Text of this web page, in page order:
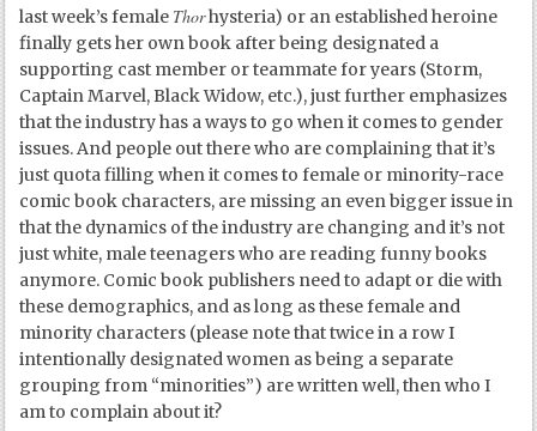
last week’s female Thorhysteria) or an established heroine
finally gets her own book after being designated a
supporting cast member or teammate for years (Storm,
Captain Marvel, Black Widow, etc.), just further emphasizes
that the industry has a ways to go when it comes to gender
issues. And people out there who are complaining that it’s
just quota filling when it comes to female or minority-race
comic book characters, are missing an even bigger issue in
that the dynamics of the industry are changing and it’s not
just white, male teenagers who are reading funny books
anymore. Comic book publishers need to adapt or die with
these demographics, and as long as these female and
minority characters (please note that twice in a row I
intentionally designated women as being a separate
grouping from “minorities”) are written well, then who I
am to complain about it?